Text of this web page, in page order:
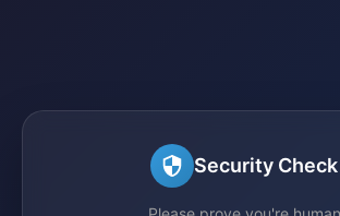
Security Check